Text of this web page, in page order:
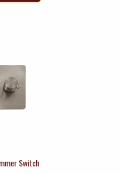
Switch